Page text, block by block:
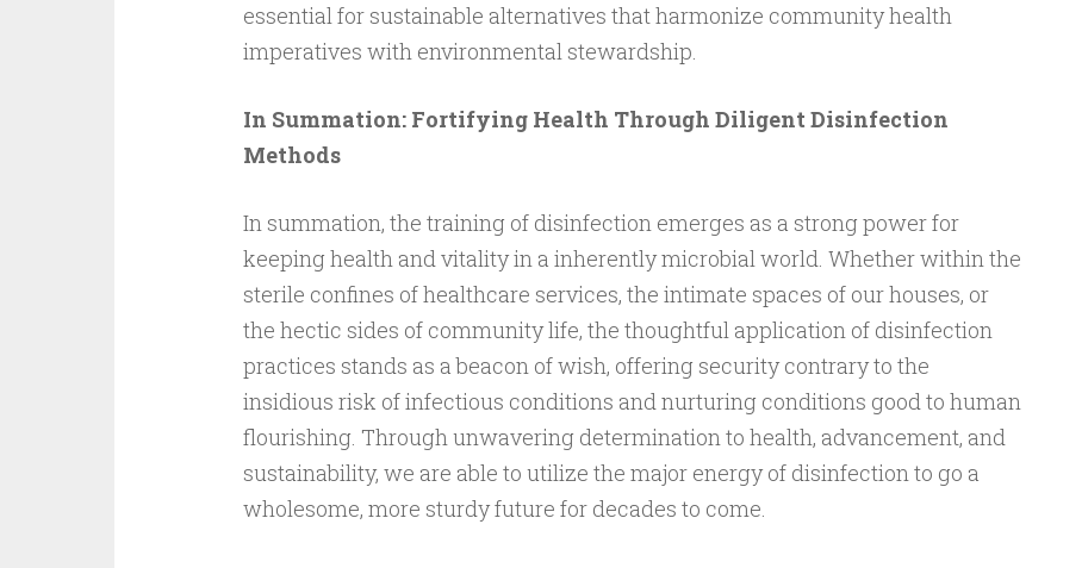
essential for sustainable alternatives that harmonize community health
imperatives with environmental stewardship.
In Summation: Fortifying Health Through Diligent Disinfection
Methods
In summation, the training of disinfection emerges as a strong power for
keeping health and vitality in a inherently microbial world. Whether within the
sterile confines of healthcare services, the intimate spaces of our houses, or
the hectic sides of community life, the thoughtful application of disinfection
practices stands as a beacon of wish, offering security contrary to the
insidious risk of infectious conditions and nurturing conditions good to human
flourishing. Through unwavering determination to health, advancement, and
sustainability, we are able to utilize the major energy of disinfection to go a
wholesome, more sturdy future for decades to come.